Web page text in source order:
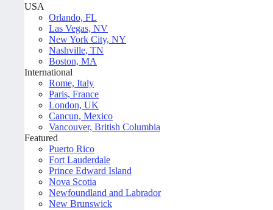
USA
Orlando, FL
Las Vegas, NV
New York City, NY
Nashville, TN
Boston, MA
International
Rome, Italy
Paris, France
London, UK
Cancun, Mexico
Vancouver, British Columbia
Featured
Puerto Rico
Fort Lauderdale
Prince Edward Island
Nova Scotia
Newfoundland and Labrador
New Brunswick